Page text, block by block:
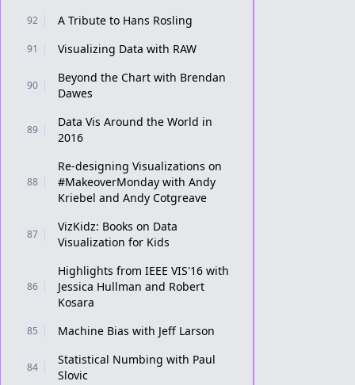
92 A Tribute to Hans Rosling
91 Visualizing Data with RAW
90
Beyond the Chart with Brendan
Dawes
89
Data Vis Around the World in
2016
88
Re-designing Visualizations on
#MakeoverMonday with Andy
Kriebel and Andy Cotgreave
87
VizKidz: Books on Data
Visualization for Kids
86
Highlights from IEEE VIS'16 with
Jessica Hullman and Robert
Kosara
85 Machine Bias with Jeff Larson
84
Statistical Numbing with Paul
Slovic